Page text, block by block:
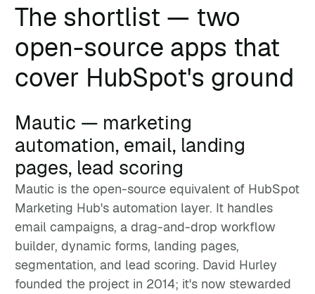
The shortlist — two
open-source apps that
cover HubSpot's ground
Mautic — marketing
automation, email, landing
pages, lead scoring
Mautic is the open-source equivalent of HubSpot
Marketing Hub's automation layer. It handles
email campaigns, a drag-and-drop workflow
builder, dynamic forms, landing pages,
segmentation, and lead scoring. David Hurley
founded the project in 2014; it's now stewarded